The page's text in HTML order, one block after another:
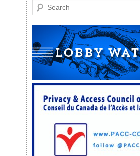
Search